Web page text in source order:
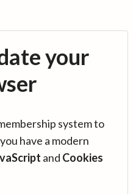
your
system to
have a modern
and Cookies